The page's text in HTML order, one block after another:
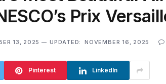
Prix
13, 2025 UPDATED: NOVEMBER 16, 2025
Pinterest LinkedIn